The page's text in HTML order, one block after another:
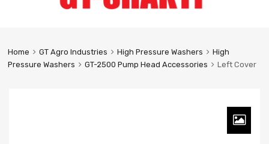
Home GT Agro Industries High Pressure Washers
High
Pressure Washers
GT-2500 Pump Head Accessories Left Cover